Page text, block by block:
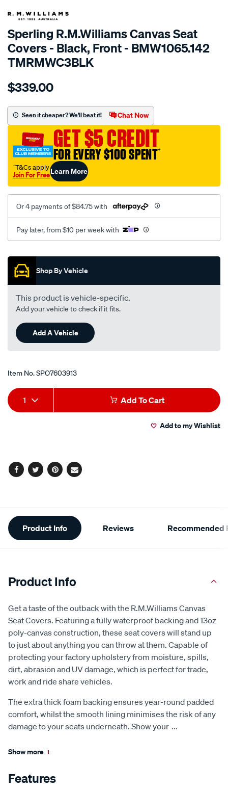
SPECIAL ORDER
Sperling R.M.Williams Canvas Seat
Covers - Black, Front - BMW1065.142
TMRMWC3BLK
Details
tm-
canvas-
3-
black-
front-
-
-
front/SPO7603913.html
$339.00
Seen it cheaper? We'll beat it! Chat Now
GET $5 CREDIT
FOR EVERY $100 SPENT†
†T&Cs apply
Join For FreeLearn More
Or 4 payments of $84.75 with
Pay later, from $10 per week with
Promotions
Shop By Vehicle
This product is vehicle-specific.
Add your vehicle to check if it fits.
Add A Vehicle
Item No.SPO7603913
Add
to
Product
Actions
1 Add To Cart
Add to my Wishlist
Facebook
TwitterPinterest
Email
Additional
Information
Product Info Reviews Recommended
Product Info
Get a taste of the outback with the R.M.Williams Canvas
Seat Covers. Featuring a fully waterproof backing and 13oz
poly-canvas construction, these seat covers will stand up
to just about anything you can throw at them. Capable of
protecting your factory upholstery from moisture, spills,
dirt, abrasion and UV damage, which is perfect for trade,
work and ride share vehicles.
The extra thick foam backing ensures year-round padded
comfort, whilst the smooth lining minimises the risk of any
damage to your seats underneath. Show your ...
Show more +
Features